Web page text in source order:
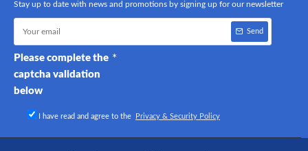
Stay up to date with news and promotions by signing up for our newsletter
Send
Please complete the
captcha validation
below
I have read and agree to the Privacy & Security Policy